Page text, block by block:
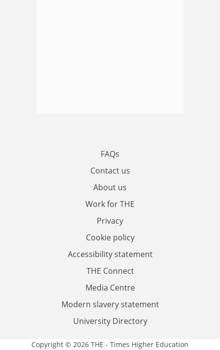
FAQs
Contact us
About us
Work for THE
Privacy
Cookie policy
Accessibility statement
THE Connect
Media Centre
Modern slavery statement
University Directory
Copyright © 2026 THE - Times Higher Education